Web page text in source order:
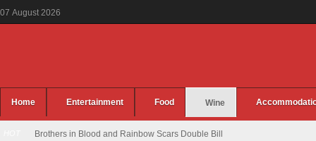
07 August 2026
Home Entertainment Food Wine
Brothers in Blood and Rainbow Scars Double Bill